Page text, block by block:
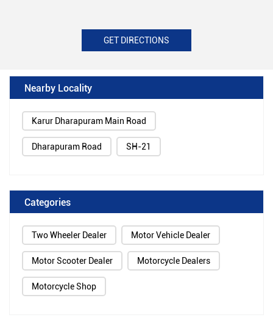
GET DIRECTIONS
Nearby Locality
Karur Dharapuram Main Road
Dharapuram Road SH-21
Categories
Two Wheeler Dealer Motor Vehicle Dealer
Motor Scooter Dealer Motorcycle Dealers
Motorcycle Shop